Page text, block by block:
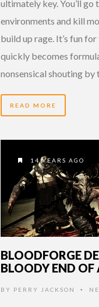
ultimately key. You’ll
environments and kill
build up rage. It’s fun
quickly becomes
nonsensical shouting by
READ MORE
14 YEARS AGO
BLOODFORGE
BLOODY END OF
BY PERRY JACKSON •